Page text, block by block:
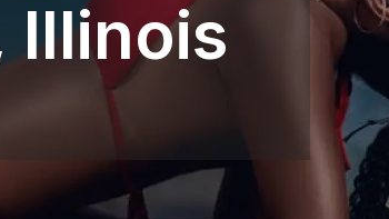
Illinois